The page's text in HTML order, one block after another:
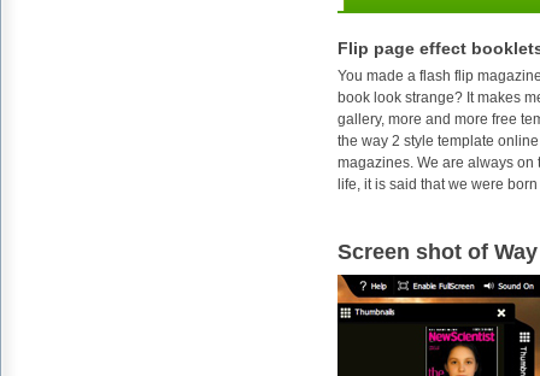
Flip page effect
You made a flash flip
book look strange? It makes
gallery, more and more free
the way 2 style template
magazines. We are always on
life, it is said that we were
Screen shot of